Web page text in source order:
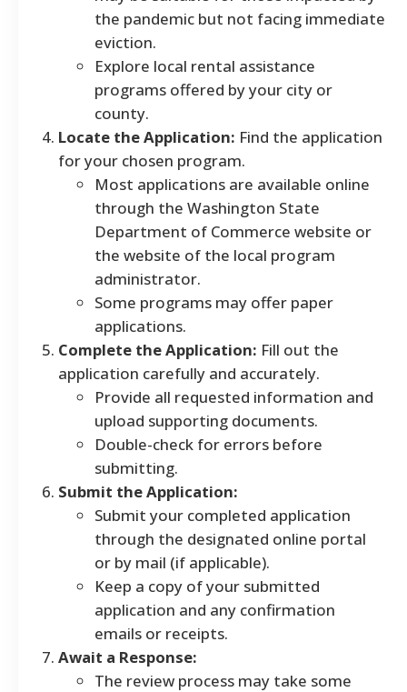
the pandemic but not facing immediate
eviction.
Explore local rental assistance
programs offered by your city or
county.
Locate the Application: Find the application
for your chosen program.
Most applications are available online
through the Washington State
Department of Commerce website or
the website of the local program
administrator.
Some programs may offer paper
applications.
Complete the Application: Fill out the
application carefully and accurately.
Provide all requested information and
upload supporting documents.
Double-check for errors before
submitting.
Submit the Application:
Submit your completed application
through the designated online portal
or by mail (if applicable).
Keep a copy of your submitted
application and any confirmation
emails or receipts.
Await a Response:
The review process may take some